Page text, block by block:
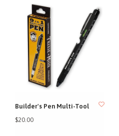
Builder's Pen Multi-Tool
$20.00